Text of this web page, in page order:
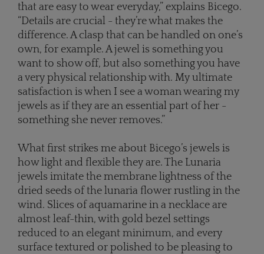
that are easy to wear everyday,” explains Bicego.
“Details are crucial - they’re what makes the
difference. A clasp that can be handled on one’s
own, for example. A jewel is something you
want to show off, but also something you have
a very physical relationship with. My ultimate
satisfaction is when I see a woman wearing my
jewels as if they are an essential part of her -
something she never removes.”
What first strikes me about Bicego’s jewels is
how light and flexible they are. The Lunaria
jewels imitate the membrane lightness of the
dried seeds of the lunaria flower rustling in the
wind. Slices of aquamarine in a necklace are
almost leaf-thin, with gold bezel settings
reduced to an elegant minimum, and every
surface textured or polished to be pleasing to